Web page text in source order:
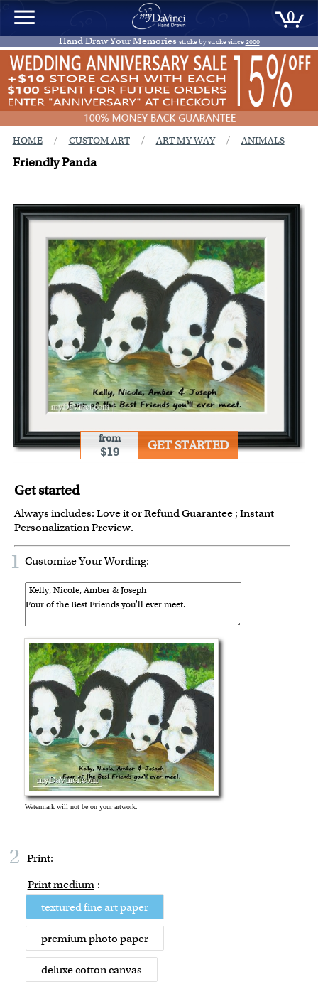
0
Hand Draw Your Memories stroke by stroke since2000
HOME / CUSTOM ART / ART MY WAY / ANIMALS
Friendly Panda
from
$19 GET STARTED
Get started
Always includes: Love it or Refund Guarantee ; Instant
Personalization Preview.
1 Customize Your Wording:
2 Print:
Print medium :
textured fine art paper
premium photo paper
deluxe cotton canvas